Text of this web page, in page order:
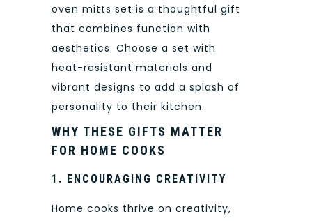
oven mitts set is a thoughtful gift
that combines function with
aesthetics. Choose a set with
heat-resistant materials and
vibrant designs to add a splash of
personality to their kitchen.
WHY THESE GIFTS MATTER
FOR HOME COOKS
1. ENCOURAGING CREATIVITY
Home cooks thrive on creativity,